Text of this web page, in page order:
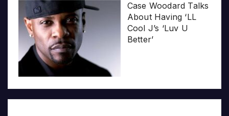
Case Woodard Talks
About Having ‘LL
Cool J’s ‘Luv U
Better’